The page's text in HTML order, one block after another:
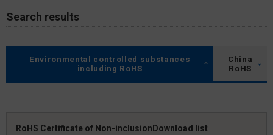
Search results
Environmental controlled substances
including RoHS
China
RoHS
RoHS Certificate of Non-inclusion Download list